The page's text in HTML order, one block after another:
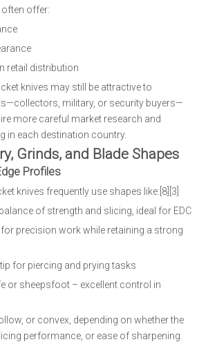
offer:
retail distribution
knives may still be attractive to
military, or security buyers—
more careful market research and
in each destination country.
Grinds, and Blade Shapes
Profiles
knives frequently use shapes like:[8][3]
of strength and slicing, ideal for EDC
for precision work while retaining a strong
for piercing and prying tasks
or sheepsfoot – excellent control in
or convex, depending on whether the
performance, or ease of sharpening.